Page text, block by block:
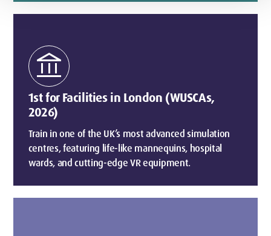
account_balance
1st for Facilities in London (WUSCAs,
2026)
Train in one of the UK’s most advanced simulation
centres, featuring life-like mannequins, hospital
wards, and cutting-edge VR equipment.